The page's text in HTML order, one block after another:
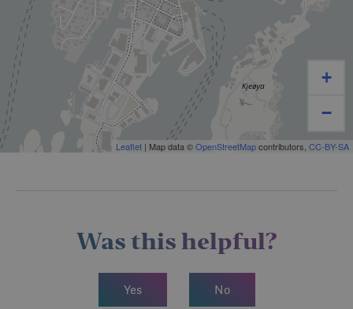
+
−
Leaflet | Map data ©OpenStreetMapcontributors, CC-BY-SA
Was this helpful?
Yes No